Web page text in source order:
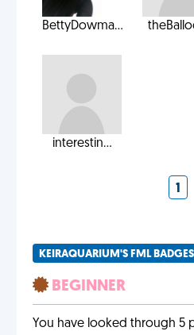
BettyDowma...
interestin...
1
KEIRAQUARIUM'S FML BADGES
BEGINNER
You have looked through 5